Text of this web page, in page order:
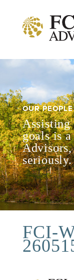
OUR PEOPLE
goals is
Advisors,
seriously.
FCI-